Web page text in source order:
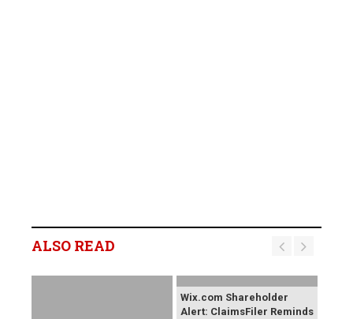
ALSO READ
Wix.com Shareholder
Alert: ClaimsFiler Reminds